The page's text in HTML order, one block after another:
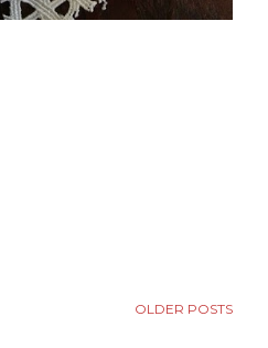
OLDER POSTS